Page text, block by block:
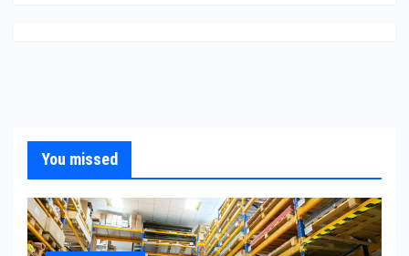
You missed